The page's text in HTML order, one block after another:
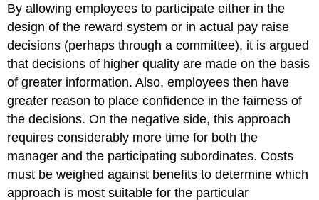
By allowing employees to participate either in the
design of the reward system or in actual pay raise
decisions (perhaps through a committee), it is argued
that decisions of higher quality are made on the basis
of greater information. Also, employees then have
greater reason to place confidence in the fairness of
the decisions. On the negative side, this approach
requires considerably more time for both the
manager and the participating subordinates. Costs
must be weighed against benefits to determine which
approach is most suitable for the particular